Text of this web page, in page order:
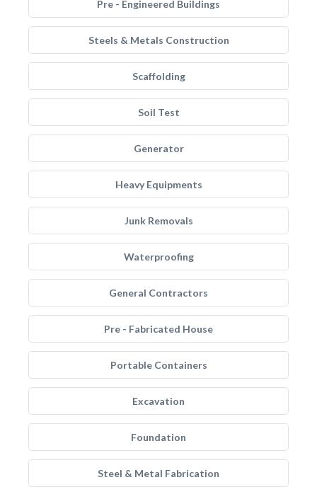
Pre - Engineered Buildings
Steels & Metals Construction
Scaffolding
Soil Test
Generator
Heavy Equipments
Junk Removals
Waterproofing
General Contractors
Pre - Fabricated House
Portable Containers
Excavation
Foundation
Steel & Metal Fabrication